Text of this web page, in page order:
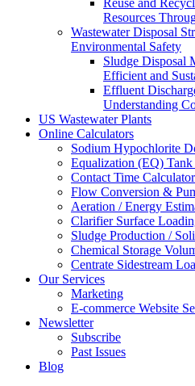
Reuse and
Resources
Wastewater Disposal
Environmental Safety
Sludge Disposal
Efficient and
Effluent
Understanding
US Wastewater Plants
Online Calculators
Sodium Hypochlorite
Equalization (EQ)
Contact Time Calculator
Flow Conversion &
Aeration / Energy
Clarifier Surface
Sludge Production /
Chemical Storage
Centrate Sidestream
Our Services
Marketing
E-commerce Website
Newsletter
Subscribe
Past Issues
Blog